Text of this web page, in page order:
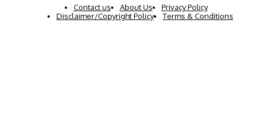
Contact us
About Us
Privacy Policy
Disclaimer/Copyright Policy
Terms & Conditions